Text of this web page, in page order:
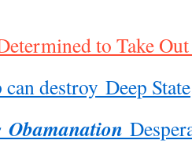
to Take
destroy Deep State
Obamanation